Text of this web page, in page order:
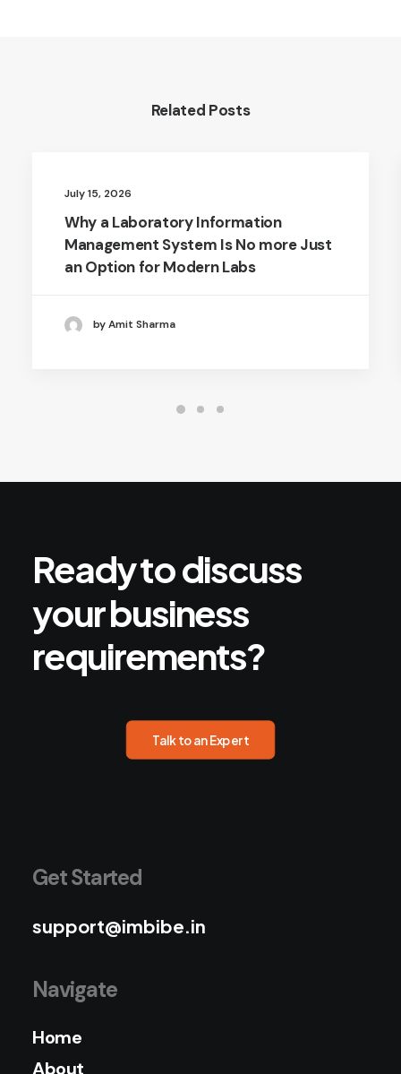
Related Posts
July 15, 2026
Why a Laboratory Information
Management System Is No more Just
an Option for Modern Labs
by Amit Sharma
Readytodiscuss
yourbusiness
requirements?
Talk to an Expert
Get Started
support@imbibe.in
Navigate
Home
About